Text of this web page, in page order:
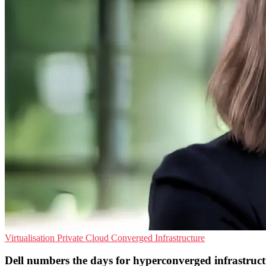
Virtualisation Private Cloud Converged Infrastructure
Dell numbers the days for hyperconverged